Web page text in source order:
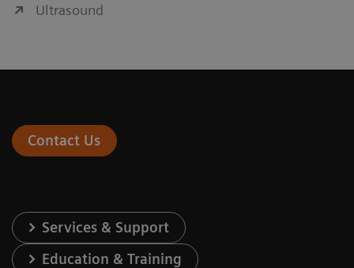
Ultrasound
Contact Us
Services & Support
Education & Training